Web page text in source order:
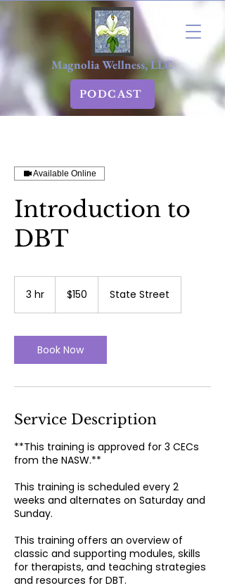
Magnolia Wellness, LLC
PODCAST
Available Online
Introduction to
DBT
3 hr
dollars$150 State Street
Book Now
Service Description
**This training is approved for 3 CECs
from the NASW.**
This training is scheduled every 2
weeks and alternates on Saturday and
Sunday.
This training offers an overview of
classic and supporting modules, skills
for therapists, and teaching strategies
and resources for DBT.